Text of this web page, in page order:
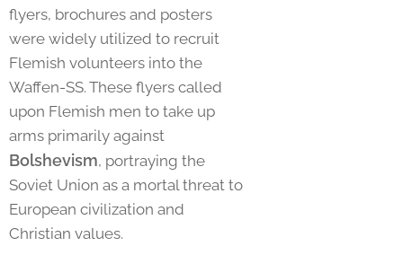
flyers, brochures and posters
were widely utilized to recruit
Flemish volunteers into the
Waffen-SS. These flyers called
upon Flemish men to take up
arms primarily against
Bolshevism, portraying the
Soviet Union as a mortal threat to
European civilization and
Christian values.